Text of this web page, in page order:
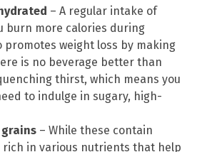
– A regular intake of
burn more calories during
promotes weight loss by making
is no beverage better than
thirst, which means you
to indulge in sugary, high-
– While these contain
rich in various nutrients that help